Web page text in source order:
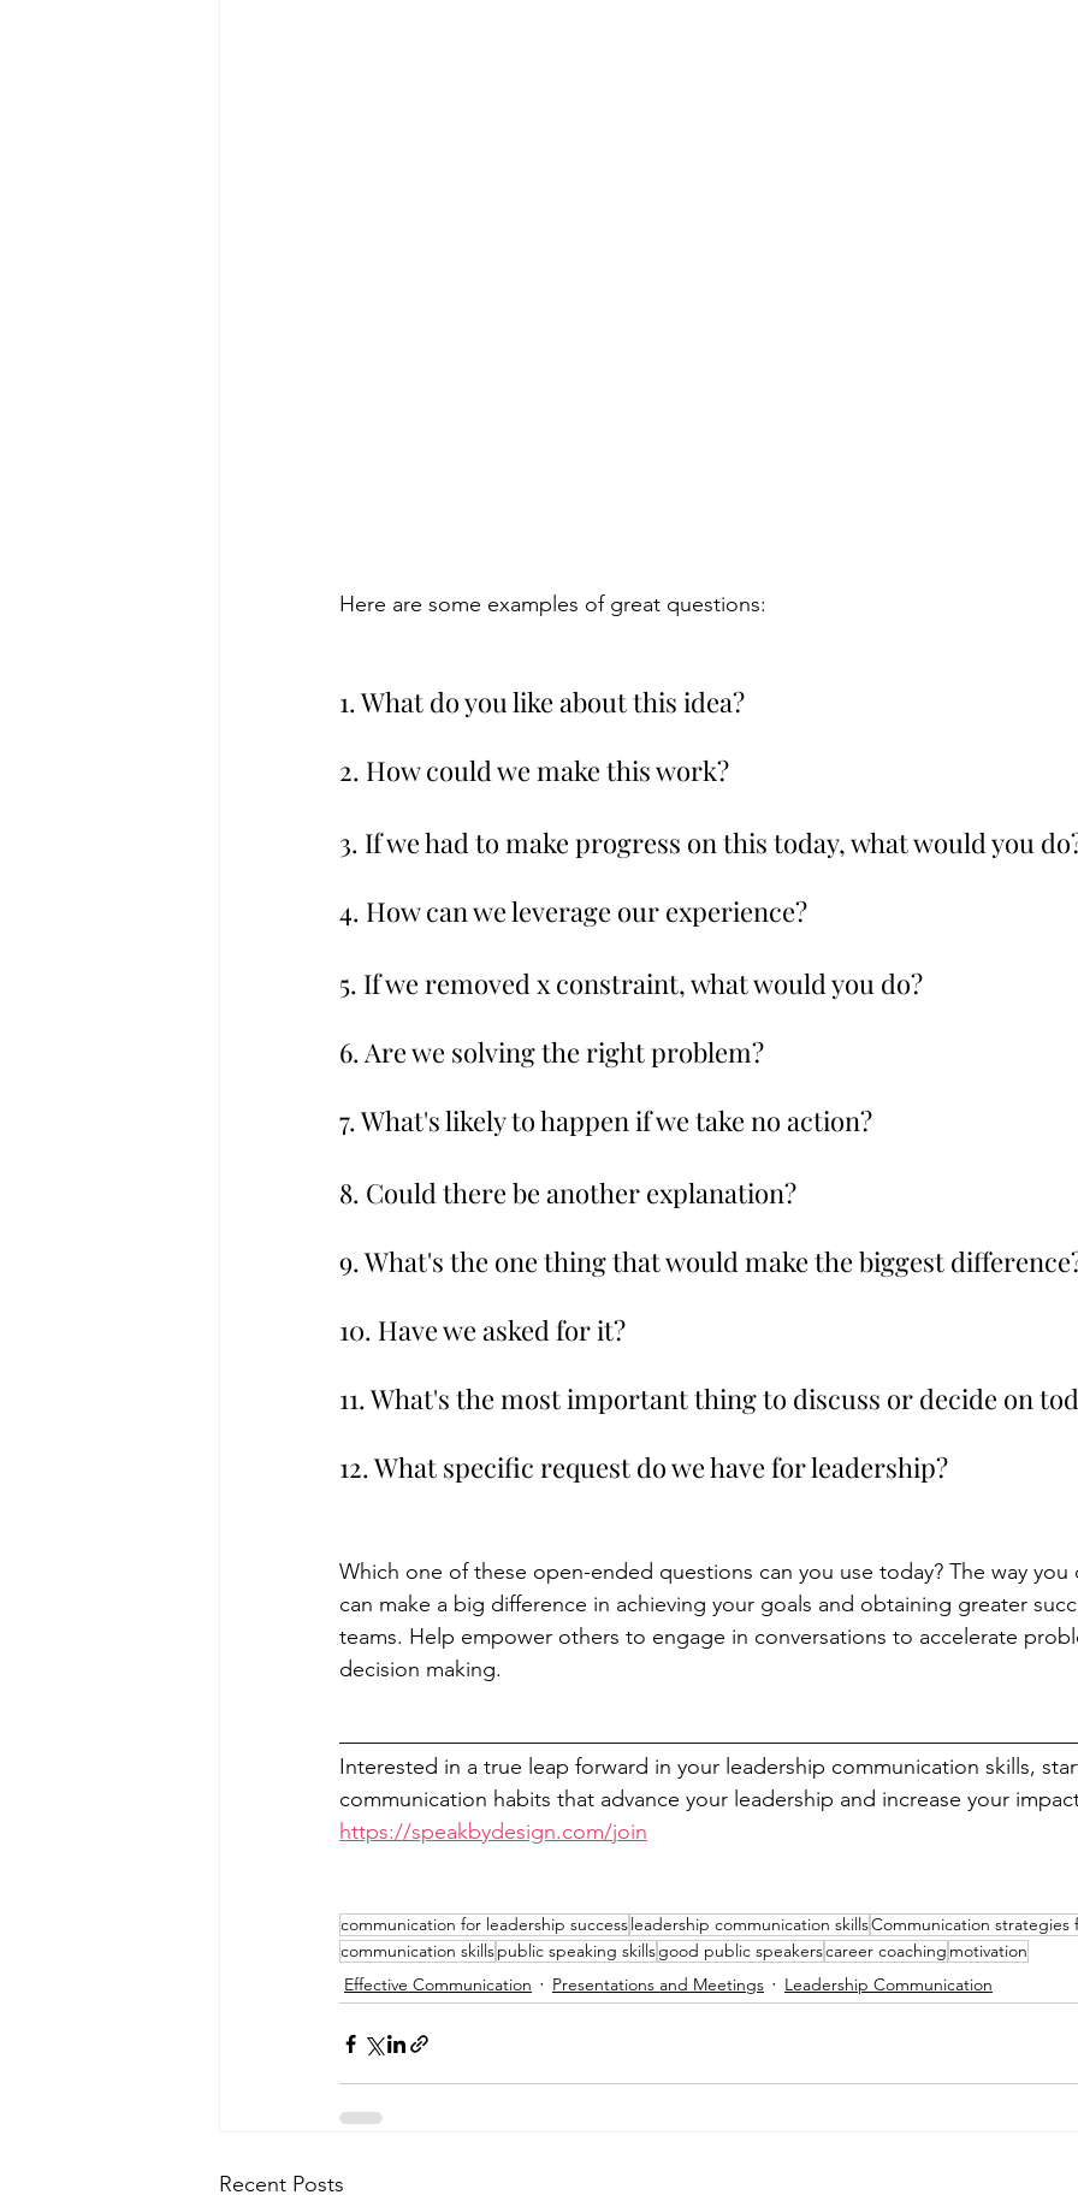
Here are some examples of great questions:
1. What do you like about this idea?
2. How could we make this work?
3. If we had to make progress on this today, what would you
4. How can we leverage our experience?
5. If we removed x constraint, what would you do?
6. Are we solving the right problem?
7. What's likely to happen if we take no action?
8. Could there be another explanation?
9. What's the one thing that would make the biggest
10. Have we asked for it?
11. What's the most important thing to discuss or decide on
12. What specific request do we have for leadership?
Which one of these open-ended questions can you use today? The way
can make a big difference in achieving your goals and obtaining greater
teams. Help empower others to engage in conversations to accelerate
decision making.
Interested in a true leap forward in your leadership communication skills,
communication habits that advance your leadership and increase your
https://speakbydesign.com/join
communication for leadership success leadership communication skillsCommunication strategies
communication skillspublic speaking skillsgood public speakerscareer coaching motivation
Effective Communication
Presentations and Meetings Leadership Communication
Recent Posts